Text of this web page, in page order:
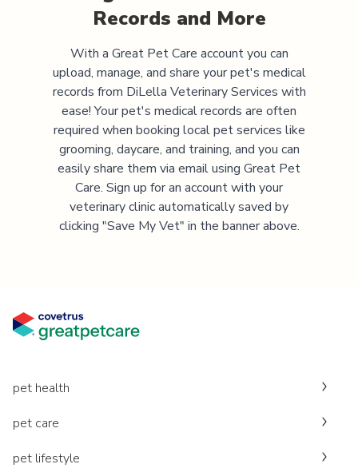
Records and More
With a Great Pet Care account you can
upload, manage, and share your pet's medical
records from DiLella Veterinary Services with
ease! Your pet's medical records are often
required when booking local pet services like
grooming, daycare, and training, and you can
easily share them via email using Great Pet
Care. Sign up for an account with your
veterinary clinic automatically saved by
clicking "Save My Vet" in the banner above.
pet health
pet care
pet lifestyle